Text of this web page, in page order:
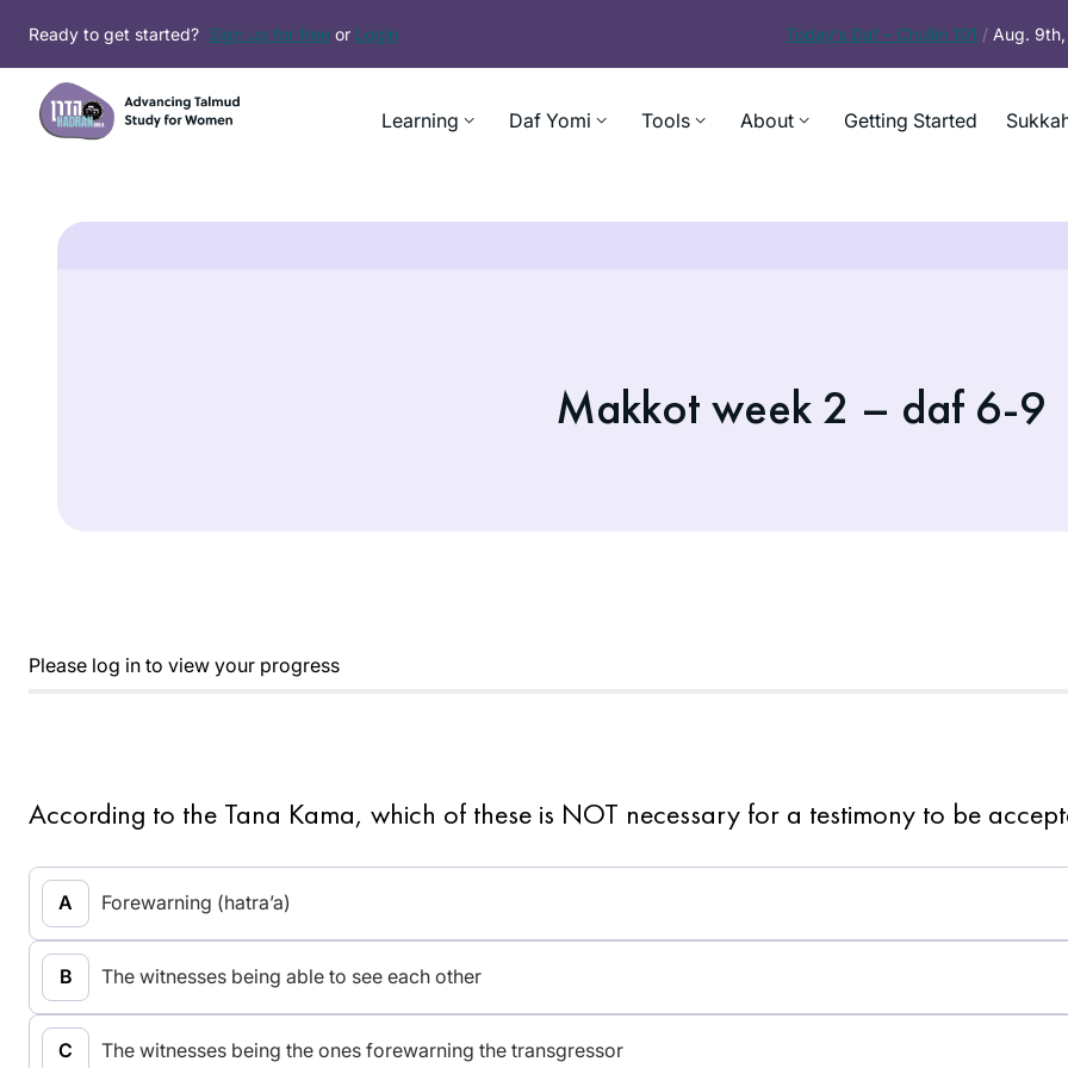
Ready to get started? Sign up for free or Login Today’s Daf – Chullin 101 / Aug.
Learning Daf Yomi Tools About Getting Started
Makkot week 2 – daf 6-9
Please log in to view your progress
According to the Tana Kama, which of these is NOT necessary for a testimony to be
Forewarning (hatra’a)
The witnesses being able to see each other
The witnesses being the ones forewarning the transgressor